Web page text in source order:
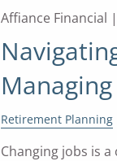
Affiance Financial |
Retirement Planning
Changing jobs is